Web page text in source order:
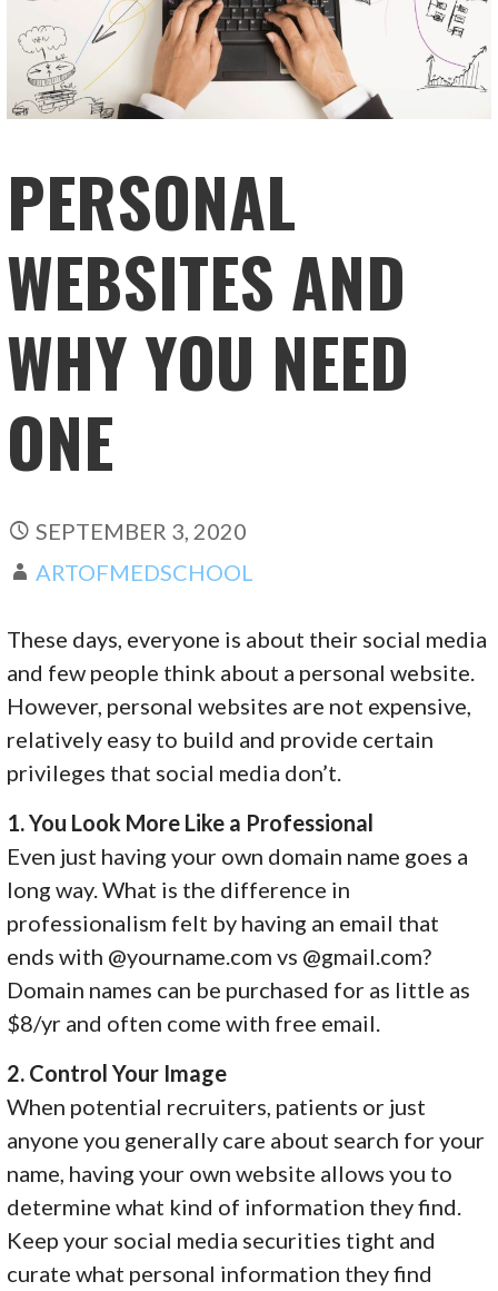
PERSONAL
WEBSITES AND
WHY YOU NEED
ONE
SEPTEMBER 3, 2020
ARTOFMEDSCHOOL
These days, everyone is about their social media
and few people think about a personal website.
However, personal websites are not expensive,
relatively easy to build and provide certain
privileges that social media don’t.
1. You Look More Like a Professional
Even just having your own domain name goes a
long way. What is the difference in
professionalism felt by having an email that
ends with @yourname.com vs @gmail.com?
Domain names can be purchased for as little as
$8/yr and often come with free email.
2. Control Your Image
When potential recruiters, patients or just
anyone you generally care about search for your
name, having your own website allows you to
determine what kind of information they find.
Keep your social media securities tight and
curate what personal information they find